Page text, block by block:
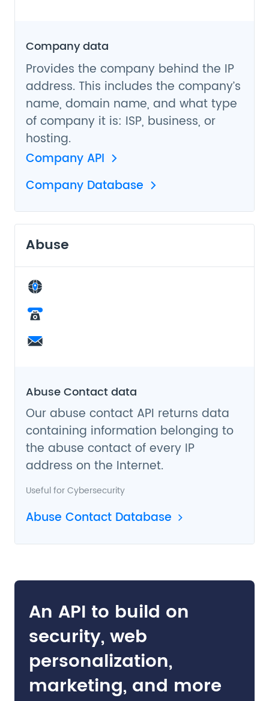
Company data
Provides the company behind the IP
address. This includes the company’s
name, domain name, and what type
of company it is: ISP, business, or
hosting.
Company API
Company Database
Abuse
Abuse Contact data
Our abuse contact API returns data
containing information belonging to
the abuse contact of every IP
address on the Internet.
Useful forCybersecurity
Abuse Contact Database
An API to build on
security, web
personalization,
marketing, and more